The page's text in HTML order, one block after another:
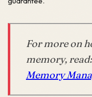
For more on
memory, read:
Memory